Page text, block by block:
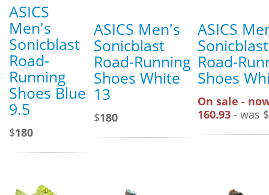
ASICS
Men's
Sonicblast
Road-
Running
Shoes Blue
9.5
$180
ASICS Men's
Sonicblast
Road-Running
Shoes White
13
$180
ASICS
Sonicblast
Road-
Shoes
On sale -
160.93 - was $